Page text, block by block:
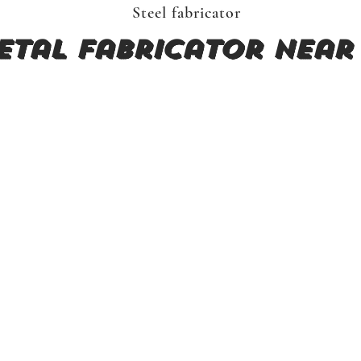
Steel fabricator
fabricator near